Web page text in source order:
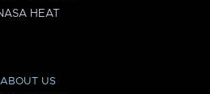
HEAT
ABOUT US